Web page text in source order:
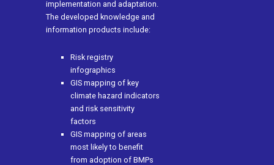
implementation and adaptation.
The developed knowledge and
information products include:
Risk registry
infographics
GIS mapping of key
climate hazard indicators
and risk sensitivity
factors
GIS mapping of areas
most likely to benefit
from adoption of BMPs